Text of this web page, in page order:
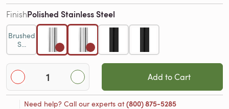
FinishPolished Stainless Steel
Brushed
S...
Add to Cart
Need help? Call our experts at(800) 875-5285